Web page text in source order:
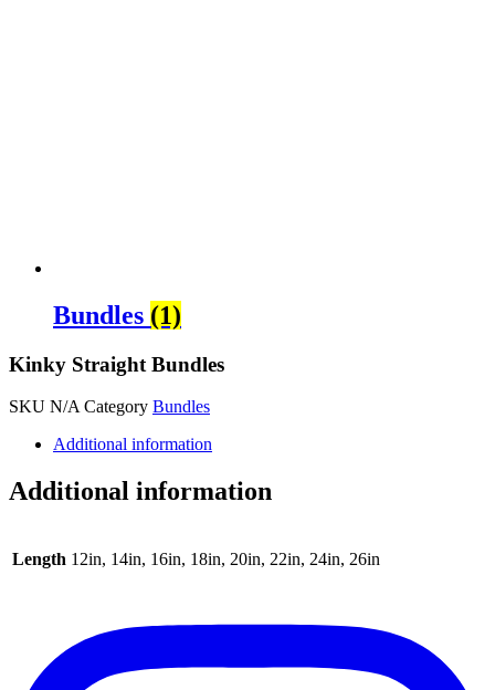
Bundles (1)
Kinky Straight Bundles
SKU N/A Category Bundles
Additional information
Additional information
Length 12in, 14in, 16in, 18in, 20in, 22in, 24in, 26in